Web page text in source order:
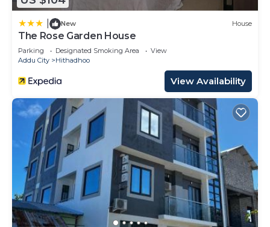
New House
The Rose Garden House
Parking Designated Smoking Area
View
Addu City
Hithadhoo
View Availability